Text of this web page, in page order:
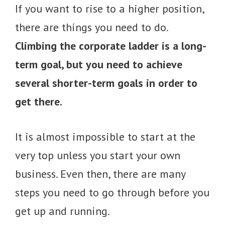
If you want to rise to a higher position,
there are things you need to do.
Climbing the corporate ladder is a long-
term goal, but you need to achieve
several shorter-term goals in order to
get there.
It is almost impossible to start at the
very top unless you start your own
business. Even then, there are many
steps you need to go through before you
get up and running.